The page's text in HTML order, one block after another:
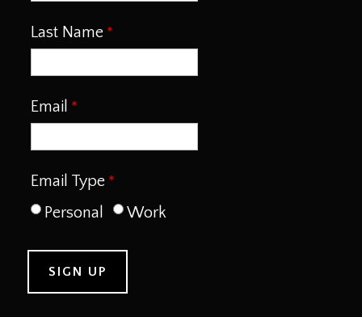
Last Name
Email
Email Type
Personal
Work